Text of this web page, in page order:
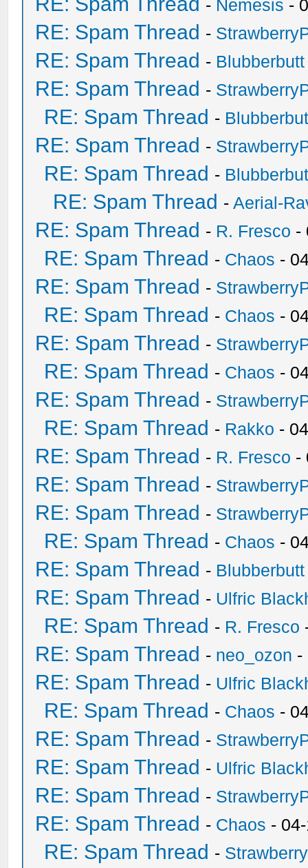
- Nemesis -
RE: Spam Thread -
RE: Spam Thread - Blubberbutt
RE: Spam Thread -
RE: Spam Thread -
RE: Spam Thread -
RE: Spam Thread -
RE: Spam Thread -Aerial-
RE: Spam Thread - R. Fresco -
RE: Spam Thread - Chaos -
RE: Spam Thread -
RE: Spam Thread - Chaos -
RE: Spam Thread -
RE: Spam Thread - Chaos -
RE: Spam Thread -
RE: Spam Thread - Rakko -
RE: Spam Thread - R. Fresco -
RE: Spam Thread -
RE: Spam Thread -
RE: Spam Thread - Chaos -
RE: Spam Thread - Blubberbutt
RE: Spam Thread - Ulfric
RE: Spam Thread - R. Fresco
RE: Spam Thread - neo_ozon -
RE: Spam Thread - Ulfric
RE: Spam Thread - Chaos -
RE: Spam Thread -
RE: Spam Thread - Ulfric
RE: Spam Thread -
RE: Spam Thread - Chaos -
RE: Spam Thread -